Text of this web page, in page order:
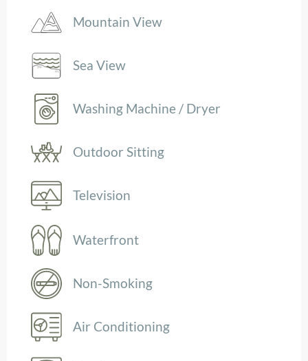
Mountain View
Sea View
Washing Machine / Dryer
Outdoor Sitting
Television
Waterfront
Non-Smoking
Air Conditioning